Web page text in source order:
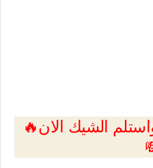
🔥ابدا السحب من هنا واستلم الشيك الان